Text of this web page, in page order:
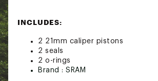
INCLUDES:
2 21mm caliper pistons
2 seals
2 o-rings
Brand : SRAM